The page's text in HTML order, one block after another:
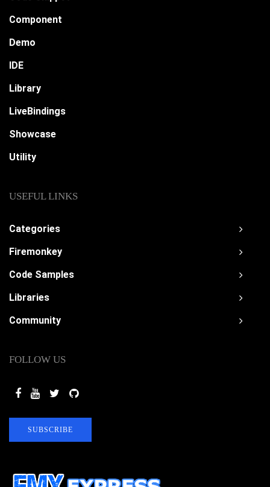
Component
Demo
IDE
Library
LiveBindings
Showcase
Utility
USEFUL LINKS
Categories
Firemonkey
Code Samples
Libraries
Community
FOLLOW US
SUBSCRIBE